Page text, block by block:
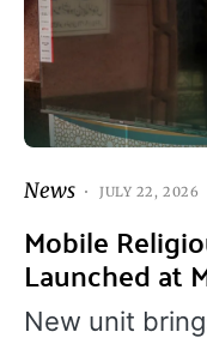
News JULY 22, 2026
Mobile
Launched at
New unit